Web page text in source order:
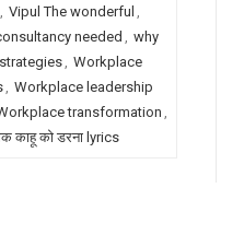
, Vipul The wonderful ,
needed , why
, Workplace
, Workplace leadership
transformation,
काहू को डरना lyrics